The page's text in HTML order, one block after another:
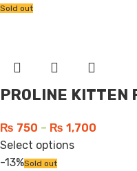
Sold out
PROLINE KITTEN
₨ 750 – ₨ 1,700
Select options
-13%Sold out